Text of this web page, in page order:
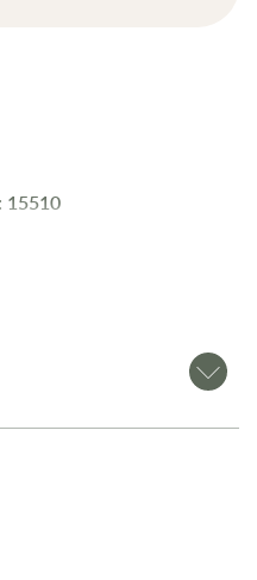
15510
premium 4-berth touring
heating and a solar panel